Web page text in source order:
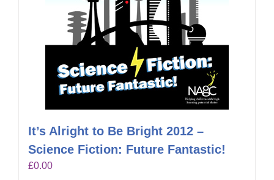
It’s Alright to Be Bright 2012 –
Science Fiction: Future Fantastic!
£0.00